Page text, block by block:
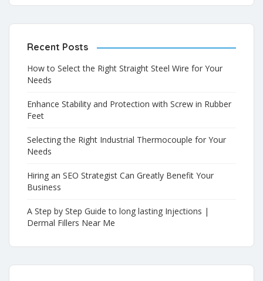
Recent Posts
How to Select the Right Straight Steel Wire for Your
Needs
Enhance Stability and Protection with Screw in Rubber
Feet
Selecting the Right Industrial Thermocouple for Your
Needs
Hiring an SEO Strategist Can Greatly Benefit Your
Business
A Step by Step Guide to long lasting Injections |
Dermal Fillers Near Me